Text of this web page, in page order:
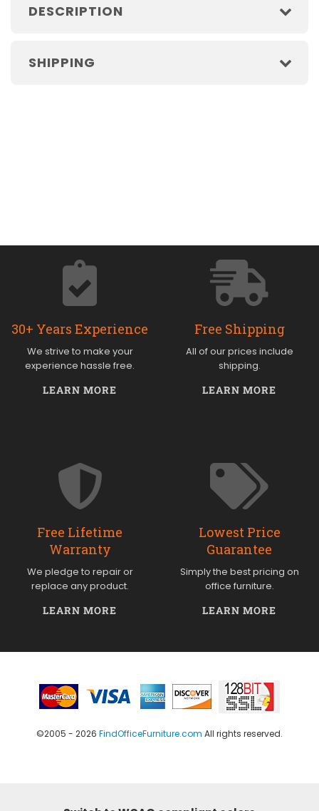
DESCRIPTION
SHIPPING
30+ Years Experience
We strive to make your
experience hassle free.
LEARN MORE
Free Shipping
All of our prices include
shipping.
LEARN MORE
Free Lifetime
Warranty
We pledge to repair or
replace any product.
LEARN MORE
Lowest Price
Guarantee
Simply the best pricing on
office furniture.
LEARN MORE
©2005 - 2026 FindOfficeFurniture.com All rights reserved.